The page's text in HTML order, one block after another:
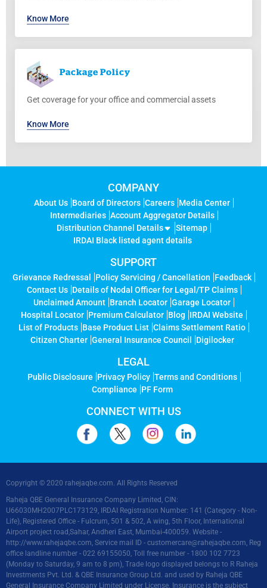
Know More
Package Policy
Get coverage for your office and commercial assets
Know More
COMPANY
About Us Board of Directors Careers Media Center
Intermediaries Account Aggregator Details
Distribution Channel Details
Sitemap
IRDAI Black listed agent details
SUPPORT
Grievance Redressal Policy Servicing / Cancellation Feedback
Contact Us Details of Nodal Officer for Legal/TP Claims
Unclaimed Amount Branch Locator Garage Locator
Hospital Locator Premium Calculator Blog IRDAI Website
List of Products Base Product List Claims Settlement Ratio
Citizen Charter General Insurance Council Digilocker
LEGAL
Public Disclosure Privacy Policy Terms and Conditions
Compliance PF Form
CONNECT WITH US
Copyright © 2020 rahejaqbe.com. All Rights Reserved
Raheja QBE General Insurance Company Limited, CIN:
U66030MH2007PLC173129, IRDAI Registration Number: 141 (Category - Non-
Life), Registered Office - Fulcrum, 501 & 502, A wing, 5th Floor, International
Airport project road,Sahar, Andheri East, Mumbai-400059. Website -
http://www.rahejaqbe.com, Service mail ID - customercare@rahejaqbe.com, Reg
office landline number - 022 69155050, Toll free number - 1800 102 7723
(Monday to Saturday, 9 am to 8 pm), Trade logo displayed belongs to R Raheja
Investments Pvt. Ltd. & QBE Insurance Group Ltd. and used by Raheja QBE
General Insurance Company Limited under License. Insurance is the subject